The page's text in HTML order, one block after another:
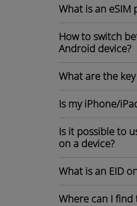
What is an eSIM
How to switch
Android device?
What are the
Is my iPhone/
Is it possible to
on a device?
What is an EID
Where can I find